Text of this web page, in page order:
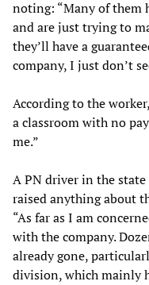
noting: “Many of them
and are just trying to
they’ll have a
company, I just don’t
According to the
a classroom with no
me.”
A PN driver in the
raised anything about
“As far as I am
with the company.
already gone,
division, which mainly